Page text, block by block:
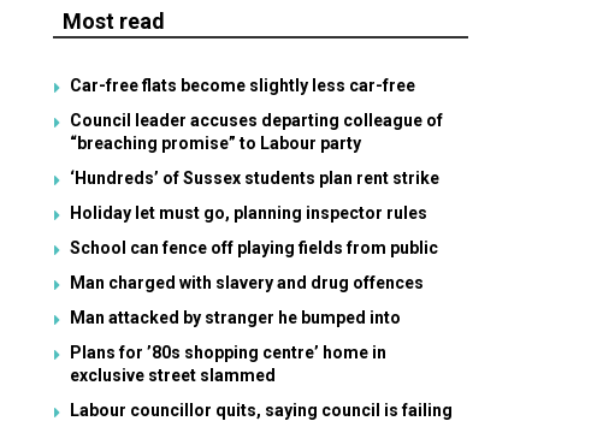
Most read
Car-free flats become slightly less car-free
Council leader accuses departing colleague of
“breaching promise” to Labour party
‘Hundreds’ of Sussex students plan rent strike
Holiday let must go, planning inspector rules
School can fence off playing fields from public
Man charged with slavery and drug offences
Man attacked by stranger he bumped into
Plans for ’80s shopping centre’ home in
exclusive street slammed
Labour councillor quits, saying council is failing